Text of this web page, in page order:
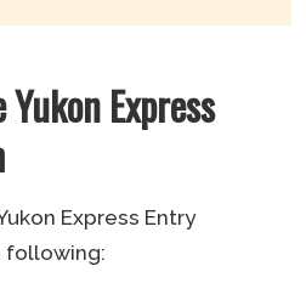
Express
Express Entry
following: